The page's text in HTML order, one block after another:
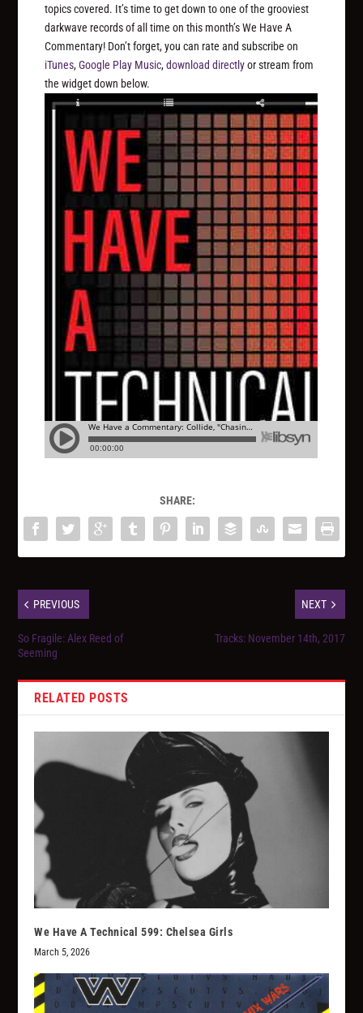
topics covered. It’s time to get down to one of the grooviest
darkwave records of all time on this month’s We Have A
Commentary! Don’t forget, you can rate and subscribe on
iTunes,Google Play Music,download directlyor stream from
the widget down below.
SHARE:
PREVIOUS
So Fragile: Alex Reed of
Seeming
NEXT
Tracks: November 14th, 2017
RELATED POSTS
We Have A Technical 599: Chelsea Girls
March 5, 2026